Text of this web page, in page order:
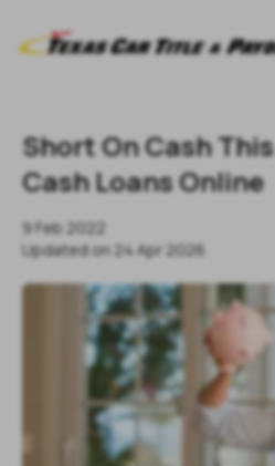
Short On Cash
Cash Loans Online
9 Feb 2022
Updated on 24 Apr 2026